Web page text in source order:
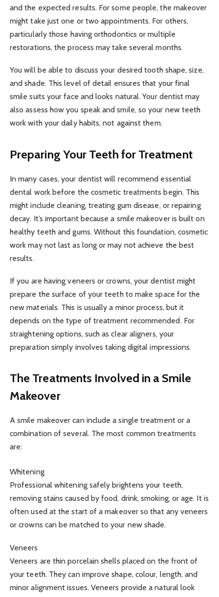
and the expected results. For some people, the makeover
might take just one or two appointments. For others,
particularly those having orthodontics or multiple
restorations, the process may take several months.
You will be able to discuss your desired tooth shape, size,
and shade. This level of detail ensures that your final
smile suits your face and looks natural. Your dentist may
also assess how you speak and smile, so your new teeth
work with your daily habits, not against them.
Preparing Your Teeth for Treatment
In many cases, your dentist will recommend essential
dental work before the cosmetic treatments begin. This
might include cleaning, treating gum disease, or repairing
decay. It’s important because a smile makeover is built on
healthy teeth and gums. Without this foundation, cosmetic
work may not last as long or may not achieve the best
results.
If you are having veneers or crowns, your dentist might
prepare the surface of your teeth to make space for the
new materials. This is usually a minor process, but it
depends on the type of treatment recommended. For
straightening options, such as clear aligners, your
preparation simply involves taking digital impressions.
The Treatments Involved in a Smile
Makeover
A smile makeover can include a single treatment or a
combination of several. The most common treatments
are:
Whitening
Professional whitening safely brightens your teeth,
removing stains caused by food, drink, smoking, or age. It is
often used at the start of a makeover so that any veneers
or crowns can be matched to your new shade.
Veneers
Veneers are thin porcelain shells placed on the front of
your teeth. They can improve shape, colour, length, and
minor alignment issues. Veneers provide a natural look